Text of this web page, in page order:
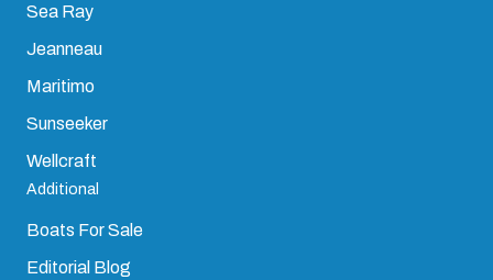
Sea Ray
Jeanneau
Maritimo
Sunseeker
Wellcraft
Additional
Boats For Sale
Editorial Blog